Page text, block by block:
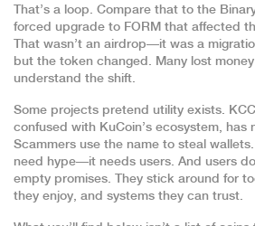
That’s a loop. Compare that to the
forced upgrade to FORM that affected
That wasn’t an airdrop—it was a
but the token changed. Many lost
understand the shift.
Some projects pretend utility exists.
confused with KuCoin’s ecosystem, has
Scammers use the name to steal
need hype—it needs users. And users
empty promises. They stick around for
they enjoy, and systems they can trust.